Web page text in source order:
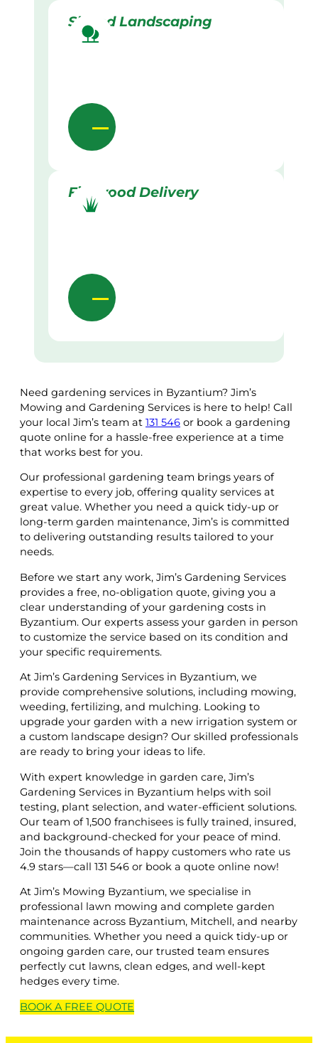
Skilled Landscaping
Firewood Delivery
Need gardening services in Byzantium? Jim’s
Mowing and Gardening Services is here to help! Call
your local Jim’s team at 131 546 or book a gardening
quote online for a hassle-free experience at a time
that works best for you.
Our professional gardening team brings years of
expertise to every job, offering quality services at
great value. Whether you need a quick tidy-up or
long-term garden maintenance, Jim’s is committed
to delivering outstanding results tailored to your
needs.
Before we start any work, Jim’s Gardening Services
provides a free, no-obligation quote, giving you a
clear understanding of your gardening costs in
Byzantium. Our experts assess your garden in person
to customize the service based on its condition and
your specific requirements.
At Jim’s Gardening Services in Byzantium, we
provide comprehensive solutions, including mowing,
weeding, fertilizing, and mulching. Looking to
upgrade your garden with a new irrigation system or
a custom landscape design? Our skilled professionals
are ready to bring your ideas to life.
With expert knowledge in garden care, Jim’s
Gardening Services in Byzantium helps with soil
testing, plant selection, and water-efficient solutions.
Our team of 1,500 franchisees is fully trained, insured,
and background-checked for your peace of mind.
Join the thousands of happy customers who rate us
4.9 stars—call 131 546 or book a quote online now!
At Jim’s Mowing Byzantium, we specialise in
professional lawn mowing and complete garden
maintenance across Byzantium, Mitchell, and nearby
communities. Whether you need a quick tidy-up or
ongoing garden care, our trusted team ensures
perfectly cut lawns, clean edges, and well-kept
hedges every time.
BOOK A FREE QUOTE